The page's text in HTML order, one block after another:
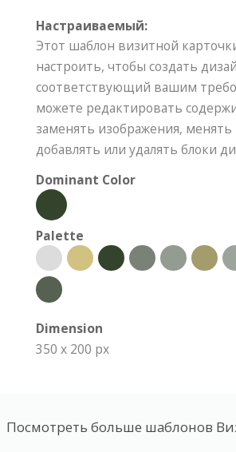
Настраиваемый:
Этот шаблон визитной
настроить, чтобы создать
соответствующий вашим
можете редактировать
заменять изображения, менять
добавлять или удалять блоки
Dominant Color
Palette
Dimension
350 x 200 px
Посмотреть больше шаблонов